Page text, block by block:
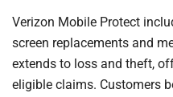
Verizon Mobile Protect
screen replacements and
extends to loss and theft,
eligible claims. Customers